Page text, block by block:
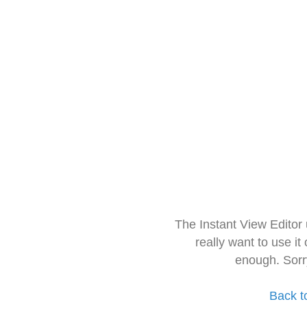
The Instant View
really want to use it
enough.
Back